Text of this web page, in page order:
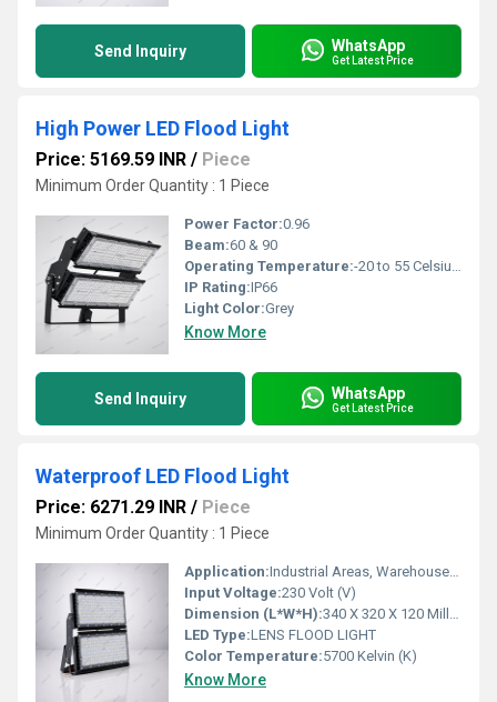
Send Inquiry WhatsApp
Get Latest Price
High Power LED Flood Light
Price: 5169.59 INR / Piece
Minimum Order Quantity : 1 Piece
Power Factor:0.96
Beam:60 & 90
Operating Temperature:-20 to 55 Celsius (oC)
IP Rating:IP66
Light Color:Grey
Know More
Send Inquiry WhatsApp
Get Latest Price
Waterproof LED Flood Light
Price: 6271.29 INR / Piece
Minimum Order Quantity : 1 Piece
Application:Industrial Areas, Warehouses, Stadiums, High Mast, Ports, Railway Yards, Outdoor Flood Lighting
Input Voltage:230 Volt (V)
Dimension (L*W*H):340 X 320 X 120 Millimeter (mm)
LED Type:LENS FLOOD LIGHT
Color Temperature:5700 Kelvin (K)
Know More